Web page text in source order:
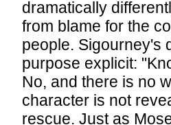
dramatically
from blame for the
people. Sigourney's
purpose explicit:
No, and there is no
character is not
rescue. Just as